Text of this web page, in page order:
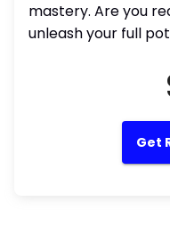
mastery. Are you
unleash your full
Get